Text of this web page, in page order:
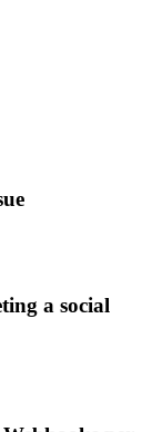
a social